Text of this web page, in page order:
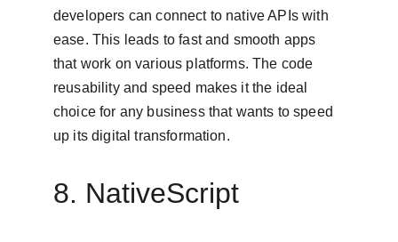
developers can connect to native APIs with
ease. This leads to fast and smooth apps
that work on various platforms. The code
reusability and speed makes it the ideal
choice for any business that wants to speed
up its digital transformation.
8. NativeScript